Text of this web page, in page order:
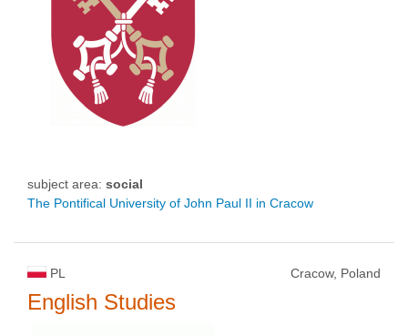
subject area: social
The Pontifical University of John Paul II in Cracow
PL Cracow, Poland
English Studies